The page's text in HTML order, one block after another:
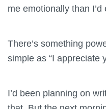
me emotionally than
There’s something
simple as “I appreciate
I’d been planning on